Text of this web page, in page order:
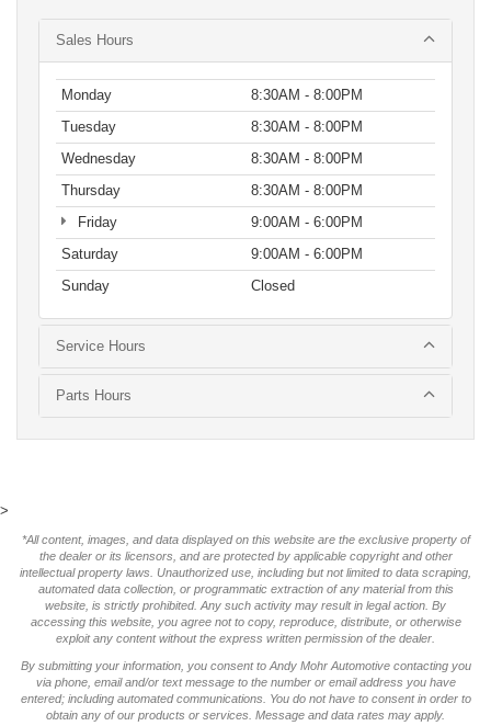
Sales Hours
Monday
8:30AM - 8:00PM
Tuesday
8:30AM - 8:00PM
Wednesday
8:30AM - 8:00PM
Thursday
8:30AM - 8:00PM
Friday
9:00AM - 6:00PM
Saturday
9:00AM - 6:00PM
Sunday
Closed
Service Hours
Parts Hours
>
*All content, images, and data displayed on this website are the exclusive property of
the dealer or its licensors, and are protected by applicable copyright and other
intellectual property laws. Unauthorized use, including but not limited to data scraping,
automated data collection, or programmatic extraction of any material from this
website, is strictly prohibited. Any such activity may result in legal action. By
accessing this website, you agree not to copy, reproduce, distribute, or otherwise
exploit any content without the express written permission of the dealer.
By submitting your information, you consent to Andy Mohr Automotive contacting you
via phone, email and/or text message to the number or email address you have
entered; including automated communications. You do not have to consent in order to
obtain any of our products or services. Message and data rates may apply.